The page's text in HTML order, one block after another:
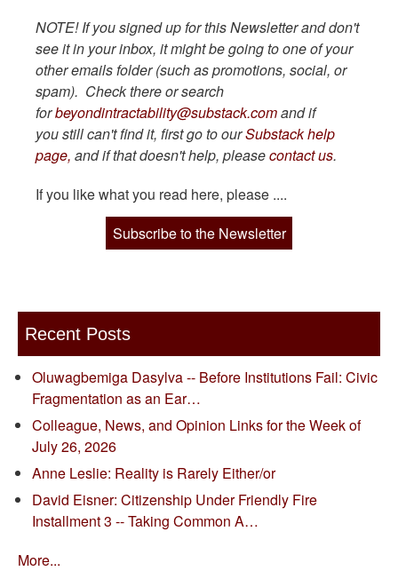
NOTE! If you signed up for this Newsletter and don't
see it in your inbox, it might be going to one of your
other emails folder (such as promotions, social, or
spam). Check there or search
forbeyondintractability@substack.comand if
you still can't find it, first go to ourSubstack help
page, and if that doesn't help, pleasecontact us.
If you like what you read here, please ....
Subscribe to the Newsletter
Recent Posts
Oluwagbemiga Dasylva -- Before Institutions Fail: Civic
Fragmentation as an Ear…
Colleague, News, and Opinion Links for the Week of
July 26, 2026
Anne Leslie: Reality is Rarely Either/or
David Eisner: Citizenship Under Friendly Fire
Installment 3 -- Taking Common A…
More...